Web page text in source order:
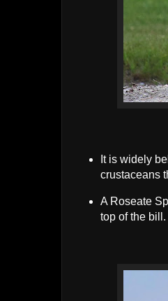
It is widely
crustaceans
A Roseate
top of the bill.